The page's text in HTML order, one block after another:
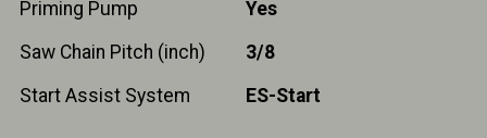
Priming Pump
Yes
Saw Chain Pitch (inch)
3/8
Start Assist System
ES-Start